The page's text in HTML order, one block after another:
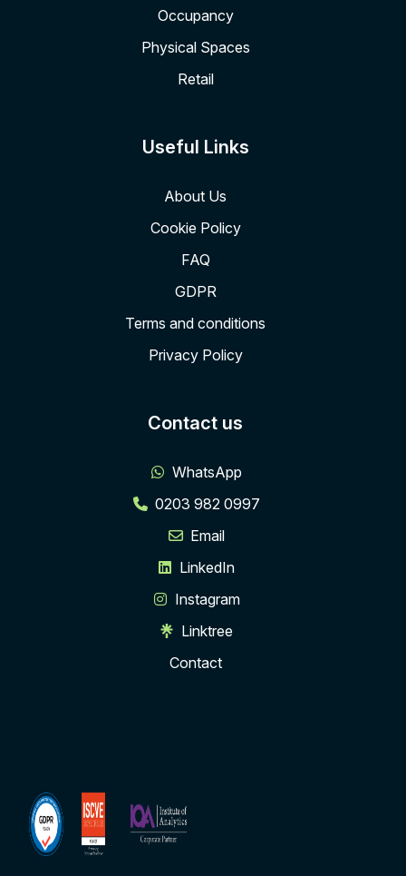
Occupancy
Physical Spaces
Retail
Useful Links
About Us
Cookie Policy
FAQ
GDPR
Terms and conditions
Privacy Policy
Contact us
WhatsApp
0203 982 0997
Email
LinkedIn
Instagram
Linktree
Contact
ISCVE
Membership